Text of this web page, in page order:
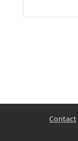
Contact